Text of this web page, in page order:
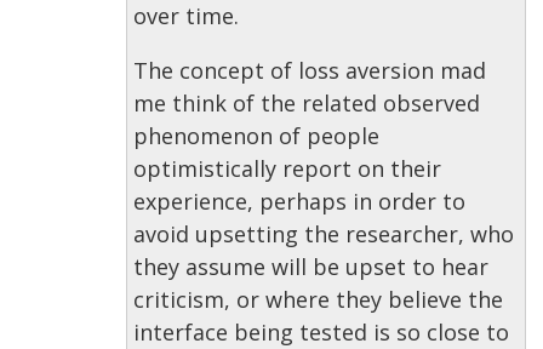
over time.
The concept of loss aversion mad
me think of the related observed
phenomenon of people
optimistically report on their
experience, perhaps in order to
avoid upsetting the researcher, who
they assume will be upset to hear
criticism, or where they believe the
interface being tested is so close to